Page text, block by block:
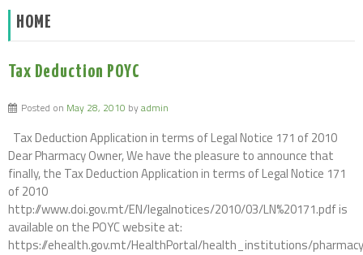
HOME
Tax Deduction POYC
Posted on May 28, 2010 byadmin
Tax Deduction Application in terms of Legal Notice 171 of 2010
Dear Pharmacy Owner, We have the pleasure to announce that
finally, the Tax Deduction Application in terms of Legal Notice 171
of 2010
http://www.doi.gov.mt/EN/legalnotices/2010/03/LN%20171.pdf is
available on the POYC website at:
https://ehealth.gov.mt/HealthPortal/health_institutions/